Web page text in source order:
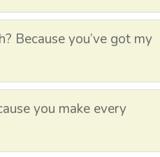
Because you’ve got my
you make every